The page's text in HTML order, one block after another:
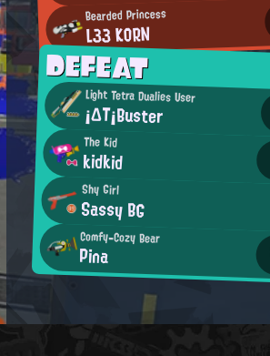
Bearded Princess
L33 KORN
DEFEAT
Light Tetra Dualies User
¡ΔΤ¡Buster
The Kid
kidkid
Shy Girl
Sassy BG
Comfy-Cozy Bear
Pina